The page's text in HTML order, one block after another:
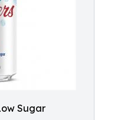
Sugar